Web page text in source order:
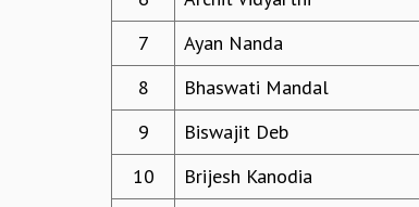
7
Ayan Nanda
8
Bhaswati Mandal
9
Biswajit Deb
10
Brijesh Kanodia